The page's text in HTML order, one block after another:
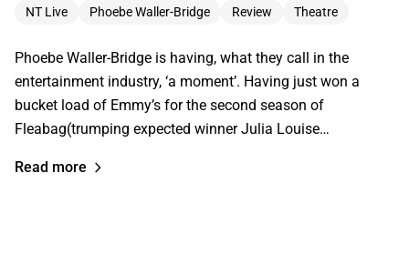
NT Live
Phoebe Waller-Bridge Review Theatre
Phoebe Waller-Bridge is having, what they call in the
entertainment industry, ‘a moment’. Having just won a
bucket load of Emmy’s for the second season of
Fleabag(trumping expected winner Julia Louise…
Read more